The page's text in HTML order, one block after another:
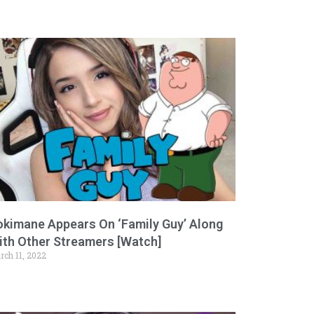
Appears On ‘Family Guy’ Along
Other Streamers [Watch]
11, 2022